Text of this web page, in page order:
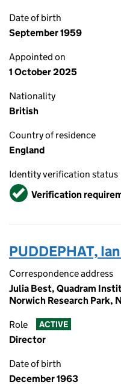
Date of birth
September 1959
Appointed on
1 October 2025
Nationality
British
Country of residence
England
Identity verification status
VerifiedVerification
PUDDEPHAT,
Correspondence address
Julia Best, Quadram
Norwich Research Park,
Role ACTIVE
Director
Date of birth
December 1963